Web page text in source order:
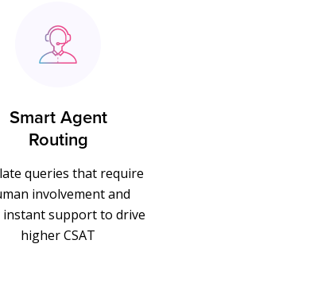
Smart Agent
Routing
queries that require
involvement and
support to drive
higher CSAT